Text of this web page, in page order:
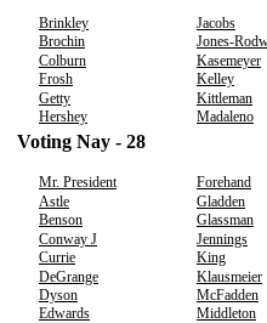
Brinkley Jacobs
Brochin
Jones-
Colburn
Kasemeyer
Frosh
Kelley
Getty
Kittleman
Hershey
Madaleno
Voting Nay - 28
Mr. President Forehand
Astle
Gladden
Benson
Glassman
Conway J
Jennings
Currie
King
DeGrange
Klausmeier
Dyson
McFadden
Edwards
Middleton